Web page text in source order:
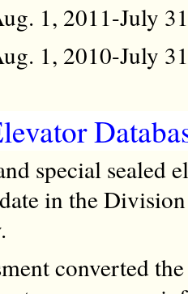
1, 2011-July
1, 2010-July
special sealed
in the
converted